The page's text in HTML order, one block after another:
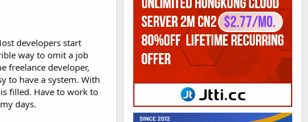
developers start
way to omit a job
freelance developer,
to have a system. With
filled. Have to work to
days.